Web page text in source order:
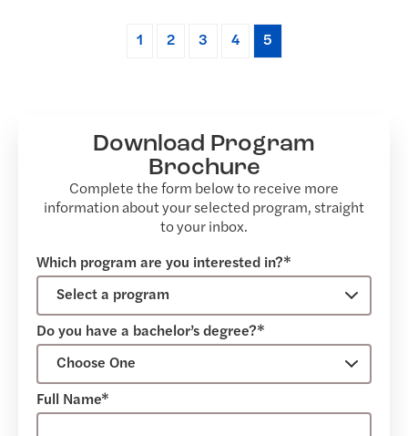
1 2 3 4 5
Download Program
Brochure
Complete the form below to receive more
information about your selected program, straight
to your inbox.
Which program are you interested in?*
Do you have a bachelor’s degree?*
Full Name*